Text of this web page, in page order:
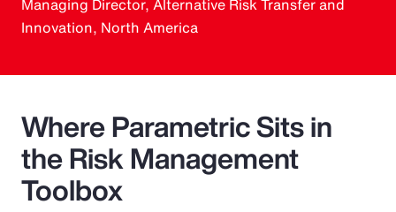
Managing Director, Alternative Risk Transfer and
Innovation, North America
Where Parametric Sits in
the Risk Management
Toolbox